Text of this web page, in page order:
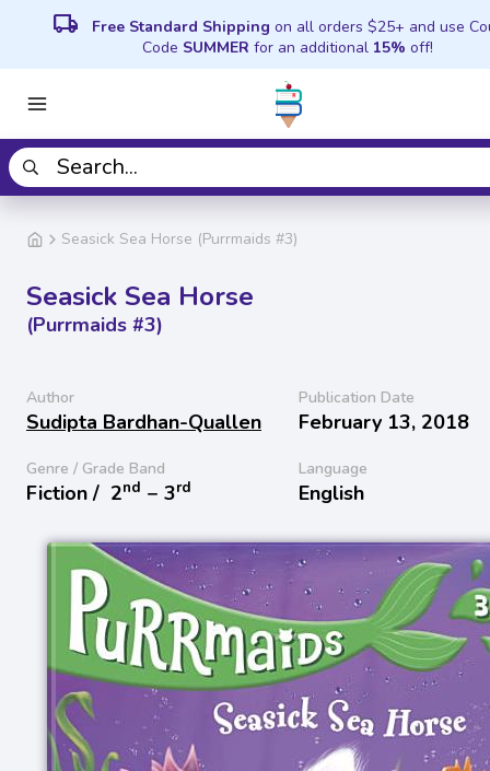
local_shipping Free Standard Shipping on all orders $25+ and use
Code SUMMER for an additional 15% off!
Seasick Sea Horse (Purrmaids #3)
Seasick Sea Horse
(Purrmaids #3)
Author
Sudipta Bardhan-Quallen
Publication Date
February 13, 2018
Genre / Grade Band
Fiction / 2nd − 3rd
Language
English